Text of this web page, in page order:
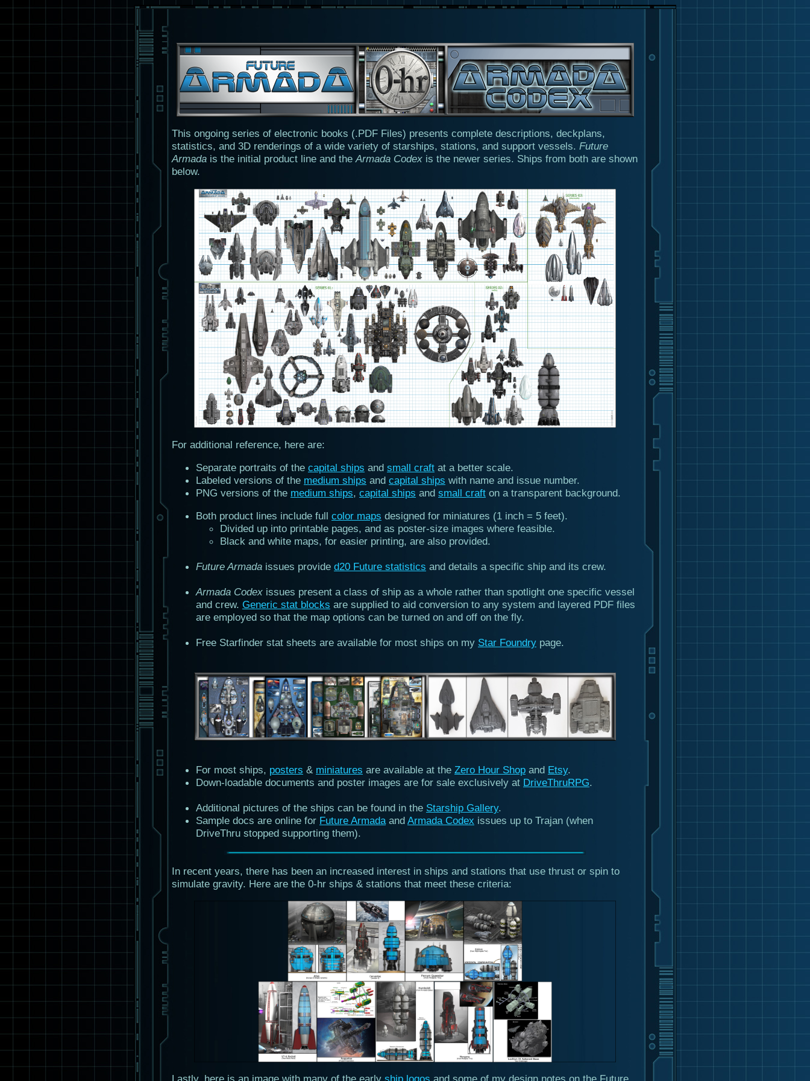
This ongoing series of electronic books (.PDF Files) presents complete descriptions, deckplans,
statistics, and 3D renderings of a wide variety of starships, stations, and support vessels. Future
Armada is the initial product line and theArmada Codex is the newer series. Ships from both are shown
below.
For additional reference, here are:
Separate portraits of the capital ships and small craft at a better scale.
Labeled versions of the medium ships and capital ships with name and issue number.
PNG versions of the medium ships, capital ships and small craft on a transparent background.
Both product lines include full color maps designed for miniatures (1 inch = 5 feet).
Divided up into printable pages, and as poster-size images where feasible.
Black and white maps, for easier printing, are also provided.
Future Armada issues provide d20 Future statistics and details a specific ship and its crew.
Armada Codex issues present a class of ship as a whole rather than spotlight one specific vessel
and crew. Generic stat blocks are supplied to aid conversion to any system and layered PDF files
are employed so that the map options can be turned on and off on the fly.
Free Starfinder stat sheets are available for most ships on my Star Foundry page.
For most ships, posters & miniatures are available at the Zero Hour Shop and Etsy.
Down-loadable documents and poster images are for sale exclusively at DriveThruRPG.
Additional pictures of the ships can be found in the Starship Gallery.
Sample docs are online for Future Armadaand Armada Codex issues up to Trajan (when
DriveThru stopped supporting them).
In recent years, there has been an increased interest in ships and stations that use thrust or spin to
simulate gravity. Here are the 0-hr ships & stations that meet these criteria: